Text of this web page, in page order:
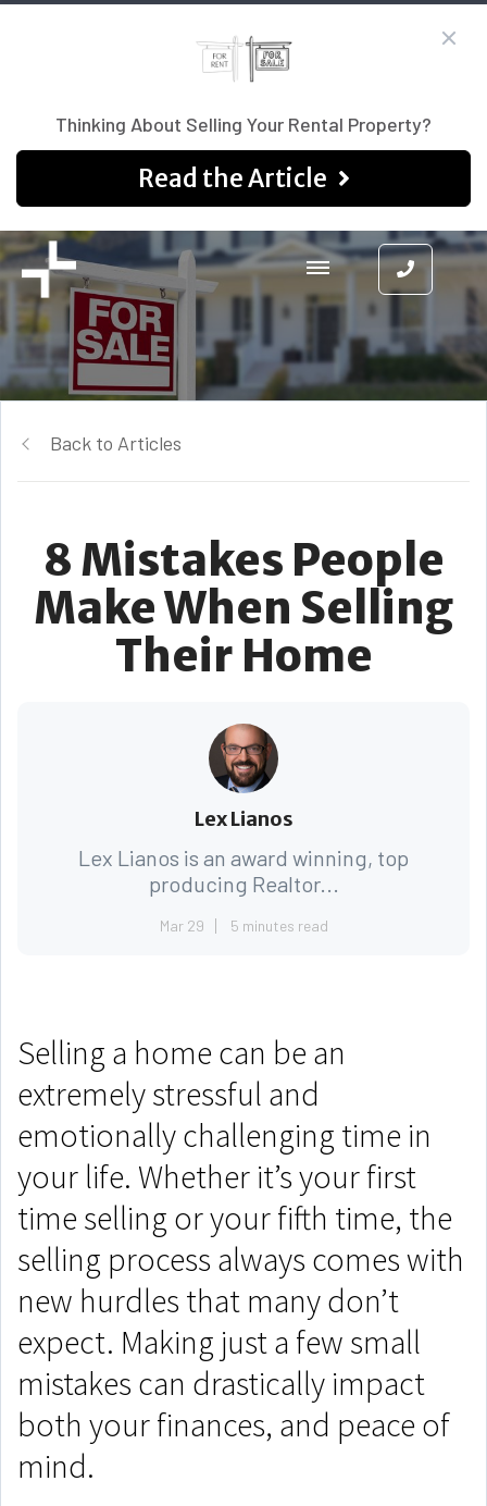
Thinking About Selling Your Rental Property?
Read the Article
Back to Articles
8 Mistakes People
Make When Selling
Their Home
Lex Lianos
Lex Lianos is an award winning, top
producing Realtor...
Mar 29 5 minutes read
Selling a home can be an
extremely stressful and
emotionally challenging time in
your life. Whether it’s your first
time selling or your fifth time, the
selling process always comes with
new hurdles that many don’t
expect. Making just a few small
mistakes can drastically impact
both your finances, and peace of
mind.